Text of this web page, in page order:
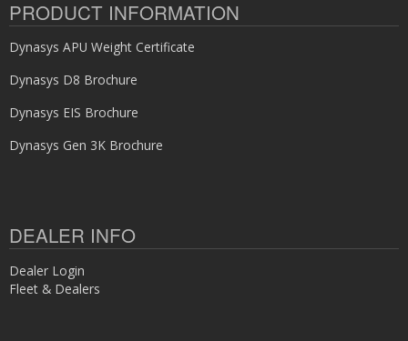
PRODUCT INFORMATION
Dynasys APU Weight Certificate
Dynasys D8 Brochure
Dynasys EIS Brochure
Dynasys Gen 3K Brochure
DEALER INFO
Dealer Login
Fleet & Dealers